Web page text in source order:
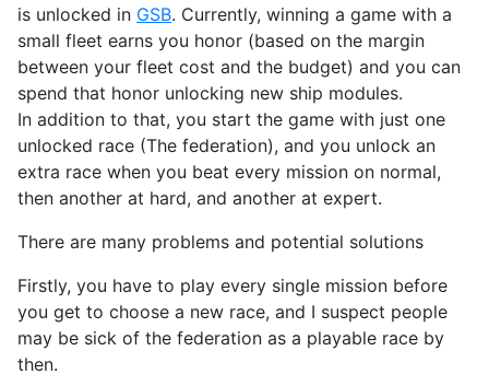
is unlocked in GSB. Currently, winning a game with a
small fleet earns you honor (based on the margin
between your fleet cost and the budget) and you can
spend that honor unlocking new ship modules.
In addition to that, you start the game with just one
unlocked race (The federation), and you unlock an
extra race when you beat every mission on normal,
then another at hard, and another at expert.
There are many problems and potential solutions
Firstly, you have to play every single mission before
you get to choose a new race, and I suspect people
may be sick of the federation as a playable race by
then.